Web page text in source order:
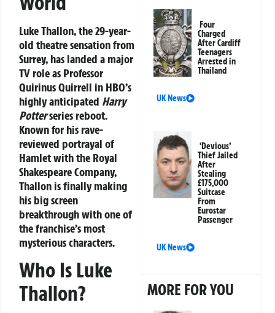
Luke Thallon, the 29-year-
old theatre sensation from
Surrey, has landed a major
TV role as Professor
Quirinus Quirrell in HBO’s
highly anticipated Harry
Potterseries reboot.
Known for his rave-
reviewed portrayal of
Hamlet with the Royal
Shakespeare Company,
Thallon is finally making
his big screen
breakthrough with one of
the franchise’s most
mysterious characters.
Who Is Luke
Thallon?
Four
Charged
After Cardiff
Teenagers
Arrested in
Thailand
UK News
‘Devious’
Thief Jailed
After
Stealing
£175,000
Suitcase
From
Eurostar
Passenger
UK News
MORE FOR YOU